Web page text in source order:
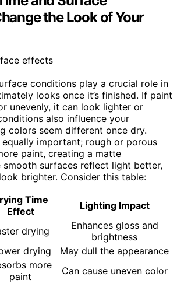
the Look of Your
conditions play a crucial role in
looks once it’s finished. If paint
unevenly, it can look lighter or
also influence your
colors seem different once dry.
important; rough or porous
paint, creating a matte
smooth surfaces reflect light better,
brighter. Consider this table:
Time
Effect
Lighting Impact
drying
Enhances gloss and
brightness
drying
May dull the appearance
more
paint
Can cause uneven color